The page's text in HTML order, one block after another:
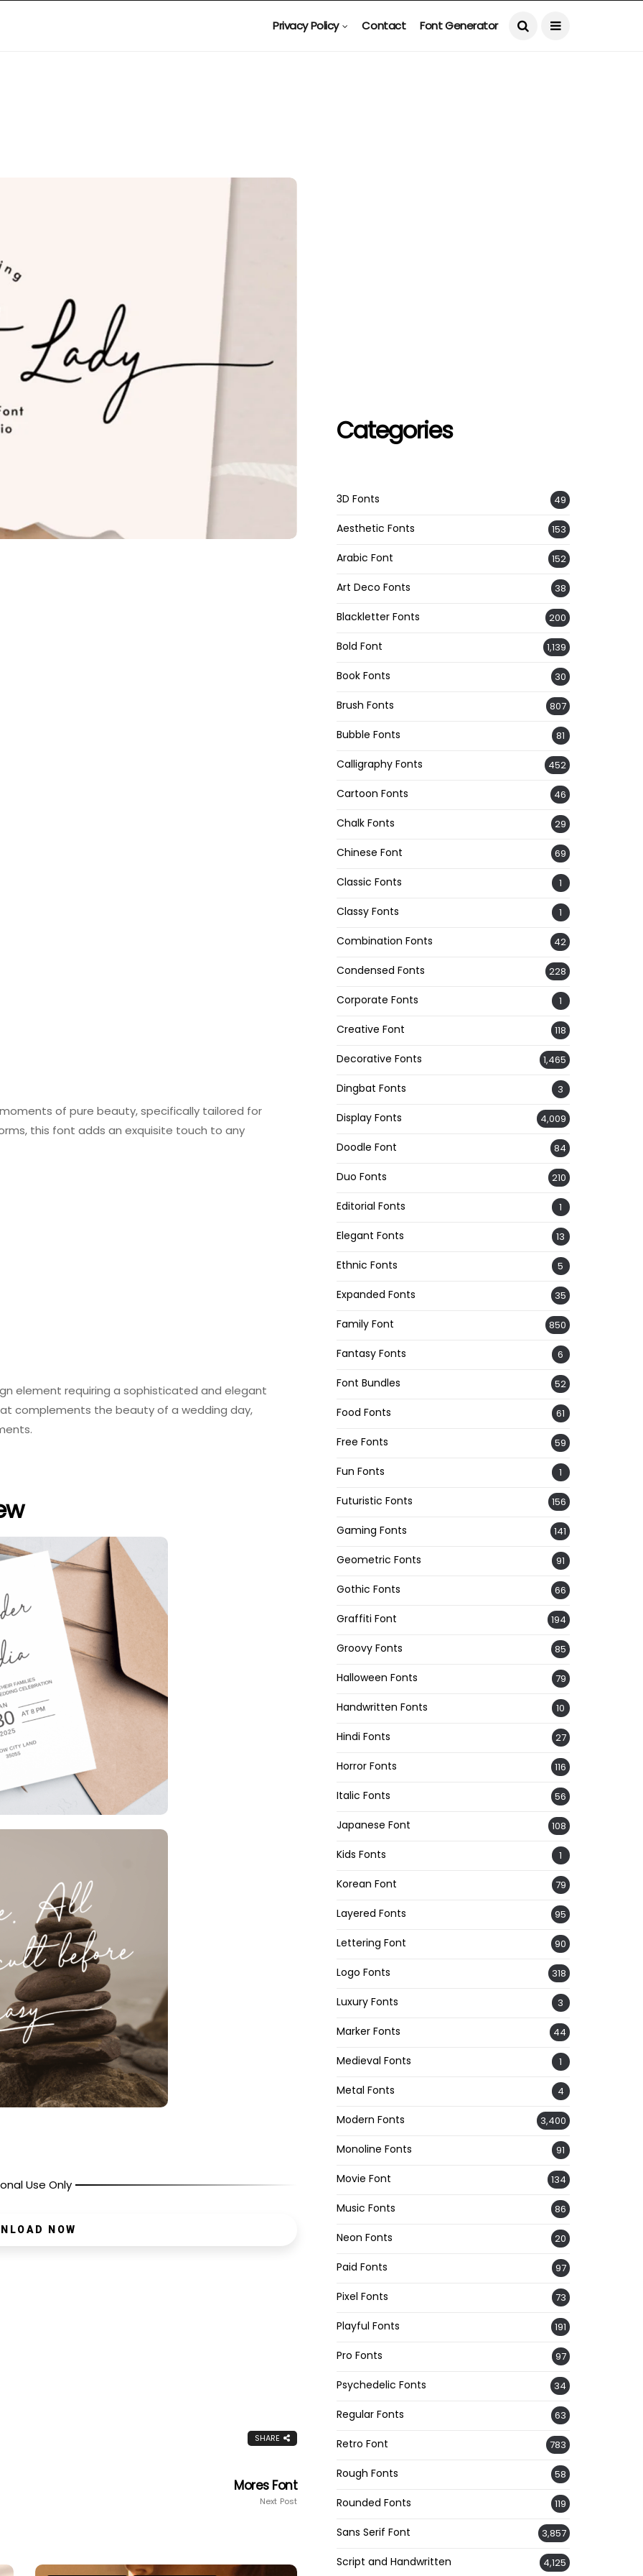
Privacy Policy Contact Font Generator
of pure beauty, specifically tailored for
this font adds an exquisite touch to any
element requiring a sophisticated and elegant
complements the beauty of a wedding day,
Use Only
NOW
SHARE
Mores Font
Next Post
Categories
3D Fonts 49
Aesthetic Fonts 153
Arabic Font 152
Art Deco Fonts 38
Blackletter Fonts 200
Bold Font 1,139
Book Fonts 30
Brush Fonts 807
Bubble Fonts 81
Calligraphy Fonts 452
Cartoon Fonts 46
Chalk Fonts 29
Chinese Font 69
Classic Fonts 1
Classy Fonts 1
Combination Fonts 42
Condensed Fonts 228
Corporate Fonts 1
Creative Font 118
Decorative Fonts 1,465
Dingbat Fonts 3
Display Fonts 4,009
Doodle Font 84
Duo Fonts 210
Editorial Fonts 1
Elegant Fonts 13
Ethnic Fonts 5
Expanded Fonts 35
Family Font 850
Fantasy Fonts 6
Font Bundles 52
Food Fonts 61
Free Fonts 59
Fun Fonts 1
Futuristic Fonts 156
Gaming Fonts 141
Geometric Fonts 91
Gothic Fonts 66
Graffiti Font 194
Groovy Fonts 85
Halloween Fonts 79
Handwritten Fonts 10
Hindi Fonts 27
Horror Fonts 116
Italic Fonts 56
Japanese Font 108
Kids Fonts 1
Korean Font 79
Layered Fonts 95
Lettering Font 90
Logo Fonts 318
Luxury Fonts 3
Marker Fonts 44
Medieval Fonts 1
Metal Fonts 4
Modern Fonts 3,400
Monoline Fonts 91
Movie Font 134
Music Fonts 86
Neon Fonts 20
Paid Fonts 97
Pixel Fonts 73
Playful Fonts 191
Pro Fonts 97
Psychedelic Fonts 34
Regular Fonts 63
Retro Font 783
Rough Fonts 58
Rounded Fonts 119
Sans Serif Font 3,857
Script and Handwritten 4,125